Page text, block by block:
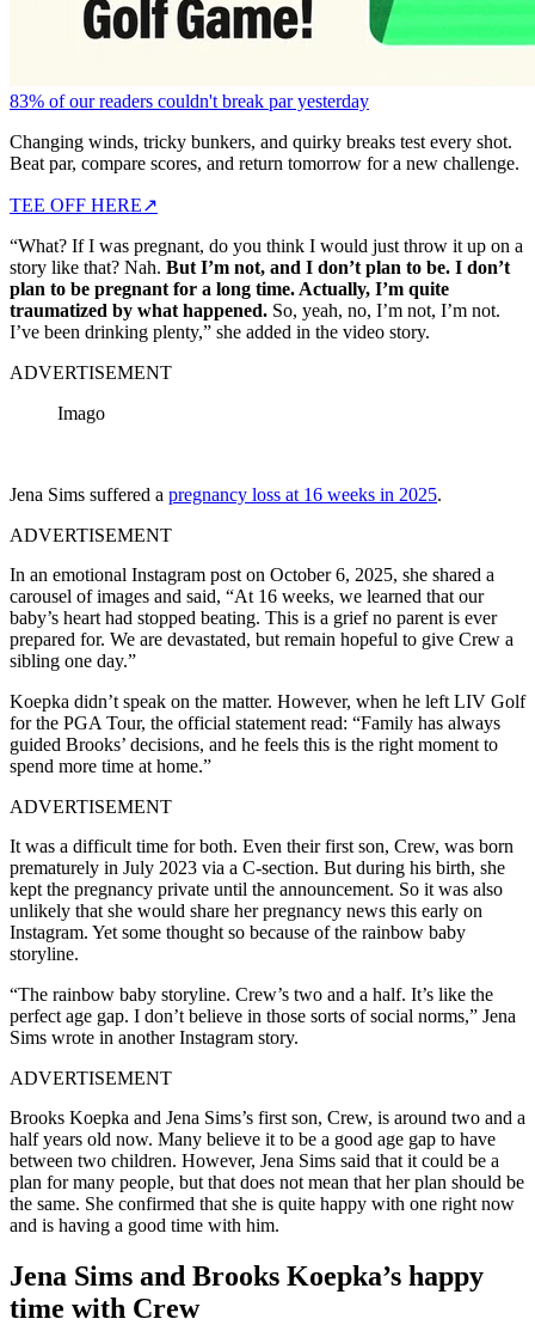
83% of our readers couldn't break par yesterday
Changing winds, tricky bunkers, and quirky breaks test every shot.
Beat par, compare scores, and return tomorrow for a new challenge.
TEE OFF HERE↗
“What? If I was pregnant, do you think I would just throw it up on a
story like that? Nah. But I’m not, and I don’t plan to be. I don’t
plan to be pregnant for a long time. Actually, I’m quite
traumatized by what happened. So, yeah, no, I’m not, I’m not.
I’ve been drinking plenty,” she added in the video story.
ADVERTISEMENT
Imago
Jena Sims suffered a pregnancy loss at 16 weeks in 2025.
ADVERTISEMENT
In an emotional Instagram post on October 6, 2025, she shared a
carousel of images and said, “At 16 weeks, we learned that our
baby’s heart had stopped beating. This is a grief no parent is ever
prepared for. We are devastated, but remain hopeful to give Crew a
sibling one day.”
Koepka didn’t speak on the matter. However, when he left LIV Golf
for the PGA Tour, the official statement read: “Family has always
guided Brooks’ decisions, and he feels this is the right moment to
spend more time at home.”
ADVERTISEMENT
It was a difficult time for both. Even their first son, Crew, was born
prematurely in July 2023 via a C-section. But during his birth, she
kept the pregnancy private until the announcement. So it was also
unlikely that she would share her pregnancy news this early on
Instagram. Yet some thought so because of the rainbow baby
storyline.
“The rainbow baby storyline. Crew’s two and a half. It’s like the
perfect age gap. I don’t believe in those sorts of social norms,” Jena
Sims wrote in another Instagram story.
ADVERTISEMENT
Brooks Koepka and Jena Sims’s first son, Crew, is around two and a
half years old now. Many believe it to be a good age gap to have
between two children. However, Jena Sims said that it could be a
plan for many people, but that does not mean that her plan should be
the same. She confirmed that she is quite happy with one right now
and is having a good time with him.
Jena Sims and Brooks Koepka’s happy
time with Crew